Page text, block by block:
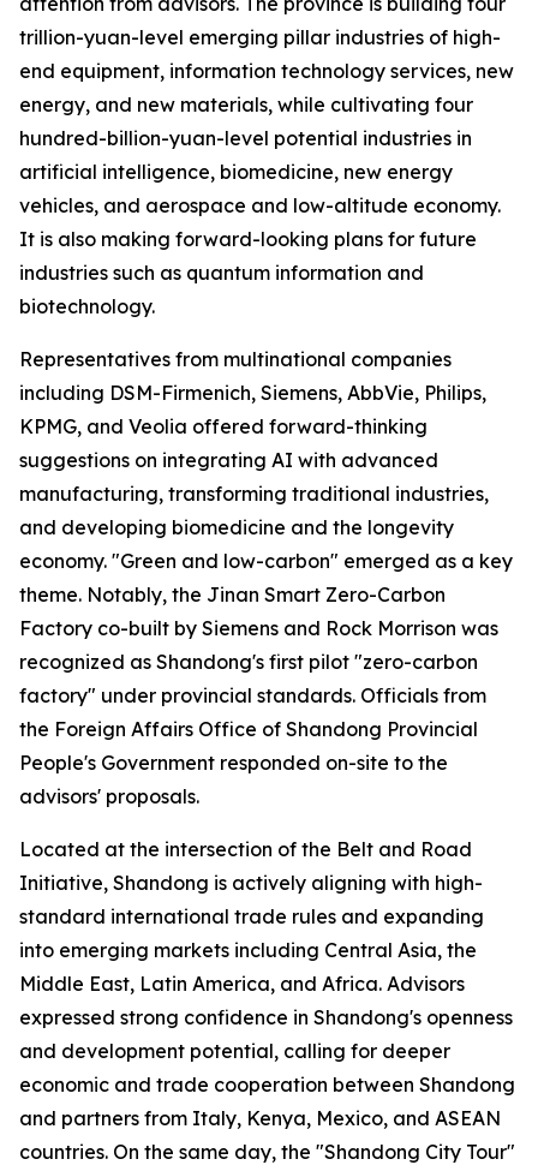
trillion-yuan-level emerging pillar industries of high-
end equipment, information technology services, new
energy, and new materials, while cultivating four
hundred-billion-yuan-level potential industries in
artificial intelligence, biomedicine, new energy
vehicles, and aerospace and low-altitude economy.
It is also making forward-looking plans for future
industries such as quantum information and
biotechnology.
Representatives from multinational companies
including DSM-Firmenich, Siemens, AbbVie, Philips,
KPMG, and Veolia offered forward-thinking
suggestions on integrating AI with advanced
manufacturing, transforming traditional industries,
and developing biomedicine and the longevity
economy. "Green and low-carbon" emerged as a key
theme. Notably, the Jinan Smart Zero-Carbon
Factory co-built by Siemens and Rock Morrison was
recognized as Shandong's first pilot "zero-carbon
factory" under provincial standards. Officials from
the Foreign Affairs Office of Shandong Provincial
People's Government responded on-site to the
advisors' proposals.
Located at the intersection of the Belt and Road
Initiative, Shandong is actively aligning with high-
standard international trade rules and expanding
into emerging markets including Central Asia, the
Middle East, Latin America, and Africa. Advisors
expressed strong confidence in Shandong's openness
and development potential, calling for deeper
economic and trade cooperation between Shandong
and partners from Italy, Kenya, Mexico, and ASEAN
countries. On the same day, the "Shandong City Tour"